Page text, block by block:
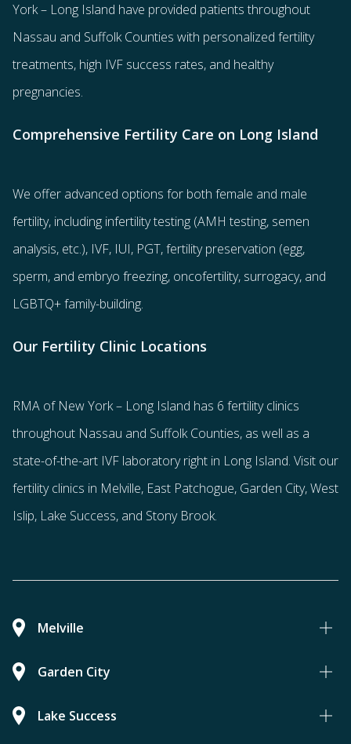
York – Long Island have provided patients throughout
Nassau and Suffolk Counties with personalized fertility
treatments, high IVF success rates, and healthy
pregnancies.
Comprehensive Fertility Care on Long Island
We offer advanced options for both female and male
fertility, including infertility testing (AMH testing, semen
analysis, etc.), IVF, IUI, PGT,fertility preservation (egg,
sperm, and embryo freezing, oncofertility, surrogacy, and
LGBTQ+ family-building.
Our Fertility Clinic Locations
RMA of New York – Long Island has 6 fertility clinics
throughout Nassau and Suffolk Counties, as well as a
state-of-the-art IVF laboratory right in Long Island. Visit our
fertility clinics in Melville, East Patchogue, Garden City, West
Islip, Lake Success, and Stony Brook.
Melville
Garden City
Lake Success